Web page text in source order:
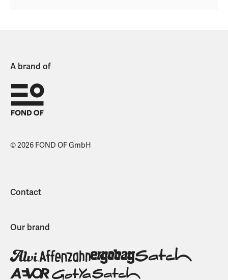
A brand of
© 2026 FOND OF GmbH
Contact
Our brand